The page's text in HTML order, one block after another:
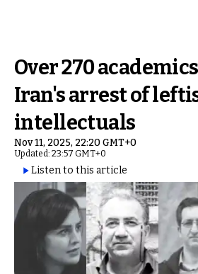
Over 270
Iran's arrest of
intellectuals
Nov 11, 2025, 22:20 GMT+0
Updated: 23:57 GMT+0
Listen to this article